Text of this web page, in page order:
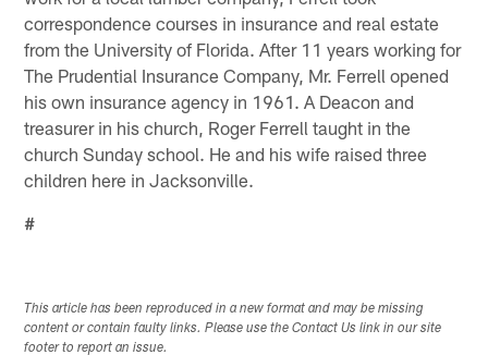
correspondence courses in insurance and real estate
from the University of Florida. After 11 years working for
The Prudential Insurance Company, Mr. Ferrell opened
his own insurance agency in 1961. A Deacon and
treasurer in his church, Roger Ferrell taught in the
church Sunday school. He and his wife raised three
children here in Jacksonville.
#
This article has been reproduced in a new format and may be missing
content or contain faulty links. Please use the Contact Us link in our site
footer to report an issue.